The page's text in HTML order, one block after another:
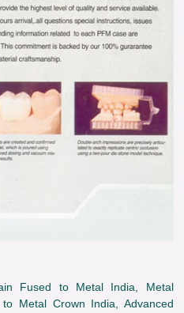
Fused to Metal India, Metal
Metal Crown India, Advanced